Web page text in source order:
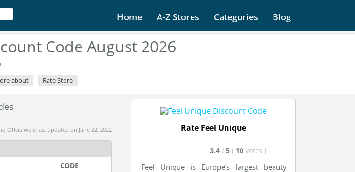
Home A-Z Stores Categories Blog
Code August 2026
about Rate Store
Offers were last updated on June 22, 2022
CODE
Rate Feel Unique
3.4 / 5 ( 10 votes )
Feel Unique is Europe’s largest beauty